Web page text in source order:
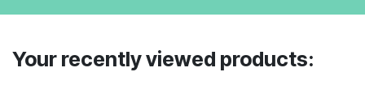
Your recently viewed products: